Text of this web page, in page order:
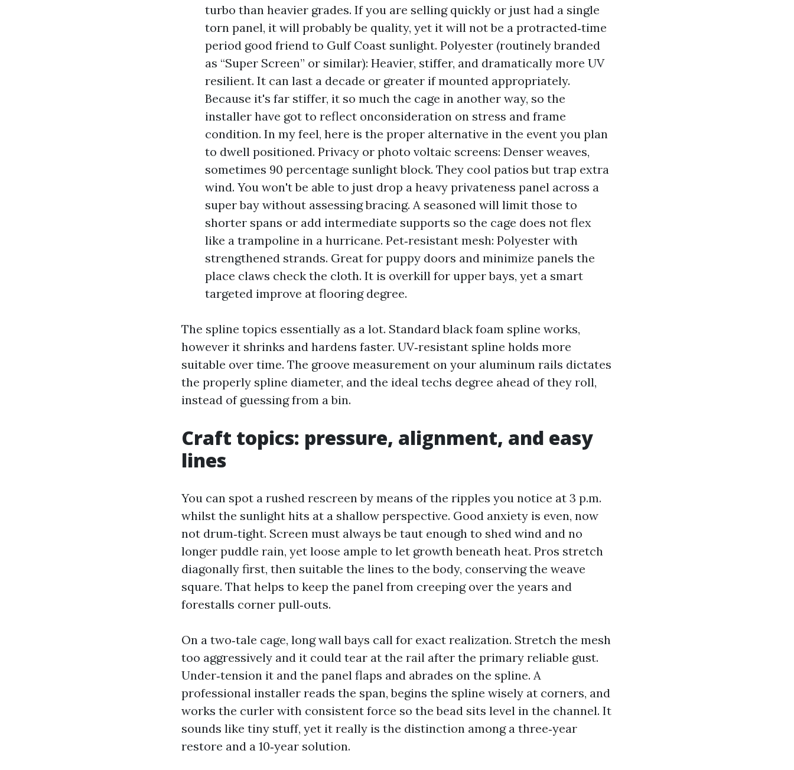
turbo than heavier grades. If you are selling quickly or just had a single
torn panel, it will probably be quality, yet it will not be a protracted‑time
period good friend to Gulf Coast sunlight. Polyester (routinely branded
as “Super Screen” or similar): Heavier, stiffer, and dramatically more UV
resilient. It can last a decade or greater if mounted appropriately.
Because it's far stiffer, it so much the cage in another way, so the
installer have got to reflect onconsideration on stress and frame
condition. In my feel, here is the proper alternative in the event you plan
to dwell positioned. Privacy or photo voltaic screens: Denser weaves,
sometimes 90 percentage sunlight block. They cool patios but trap extra
wind. You won't be able to just drop a heavy privateness panel across a
super bay without assessing bracing. A seasoned will limit those to
shorter spans or add intermediate supports so the cage does not flex
like a trampoline in a hurricane. Pet‑resistant mesh: Polyester with
strengthened strands. Great for puppy doors and minimize panels the
place claws check the cloth. It is overkill for upper bays, yet a smart
targeted improve at flooring degree.
The spline topics essentially as a lot. Standard black foam spline works,
however it shrinks and hardens faster. UV‑resistant spline holds more
suitable over time. The groove measurement on your aluminum rails dictates
the properly spline diameter, and the ideal techs degree ahead of they roll,
instead of guessing from a bin.
Craft topics: pressure, alignment, and easy
lines
You can spot a rushed rescreen by means of the ripples you notice at 3 p.m.
whilst the sunlight hits at a shallow perspective. Good anxiety is even, now
not drum‑tight. Screen must always be taut enough to shed wind and no
longer puddle rain, yet loose ample to let growth beneath heat. Pros stretch
diagonally first, then suitable the lines to the body, conserving the weave
square. That helps to keep the panel from creeping over the years and
forestalls corner pull‑outs.
On a two‑tale cage, long wall bays call for exact realization. Stretch the mesh
too aggressively and it could tear at the rail after the primary reliable gust.
Under‑tension it and the panel flaps and abrades on the spline. A
professional installer reads the span, begins the spline wisely at corners, and
works the curler with consistent force so the bead sits level in the channel. It
sounds like tiny stuff, yet it really is the distinction among a three‑year
restore and a 10‑year solution.